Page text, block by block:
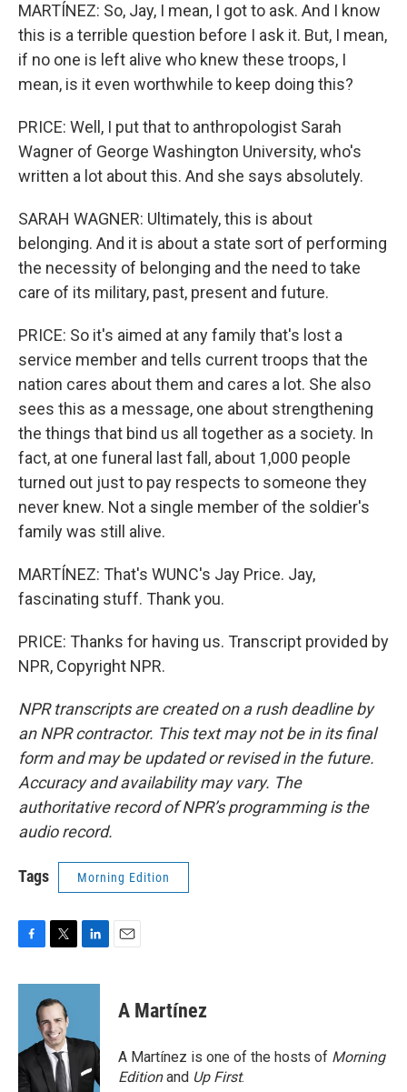
MARTÍNEZ: So, Jay, I mean, I got to ask. And I know
this is a terrible question before I ask it. But, I mean,
if no one is left alive who knew these troops, I
mean, is it even worthwhile to keep doing this?
PRICE: Well, I put that to anthropologist Sarah
Wagner of George Washington University, who's
written a lot about this. And she says absolutely.
SARAH WAGNER: Ultimately, this is about
belonging. And it is about a state sort of performing
the necessity of belonging and the need to take
care of its military, past, present and future.
PRICE: So it's aimed at any family that's lost a
service member and tells current troops that the
nation cares about them and cares a lot. She also
sees this as a message, one about strengthening
the things that bind us all together as a society. In
fact, at one funeral last fall, about 1,000 people
turned out just to pay respects to someone they
never knew. Not a single member of the soldier's
family was still alive.
MARTÍNEZ: That's WUNC's Jay Price. Jay,
fascinating stuff. Thank you.
PRICE: Thanks for having us. Transcript provided by
NPR, Copyright NPR.
NPR transcripts are created on a rush deadline by
an NPR contractor. This text may not be in its final
form and may be updated or revised in the future.
Accuracy and availability may vary. The
authoritative record of NPR’s programming is the
audio record.
Tags Morning Edition
c
o
k
i
t
t
e
r
n
d
n
A Martínez
A Martínez is one of the hosts of Morning
Editionand Up First.